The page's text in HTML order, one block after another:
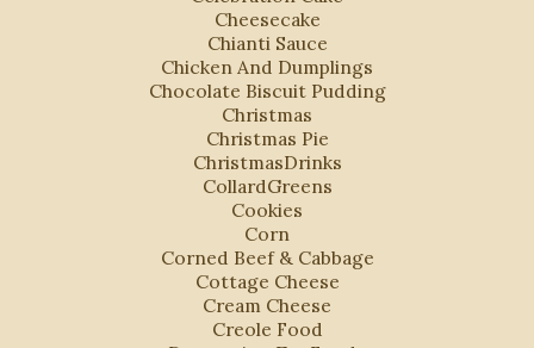
Cheesecake
Chianti Sauce
Chicken And Dumplings
Chocolate Biscuit Pudding
Christmas
Christmas Pie
ChristmasDrinks
CollardGreens
Cookies
Corn
Corned Beef & Cabbage
Cottage Cheese
Cream Cheese
Creole Food